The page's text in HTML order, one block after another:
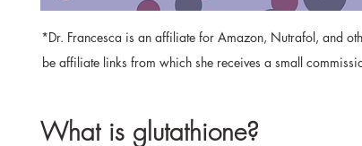
*Dr. Francesca is an affiliate for Amazon, Nutrafol, and
be affiliate links from which she receives a small
What is glutathione?